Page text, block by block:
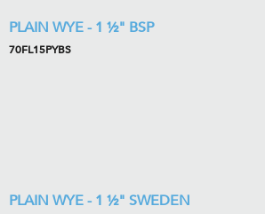
PLAIN WYE - 1 ½" BSP
70FL15PYBS
PLAIN WYE - 1 ½" SWEDEN